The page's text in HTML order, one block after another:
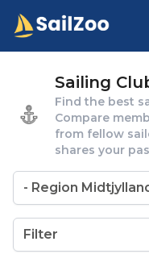
Sailing
Find the best
Compare
from fellow
shares your
Filter